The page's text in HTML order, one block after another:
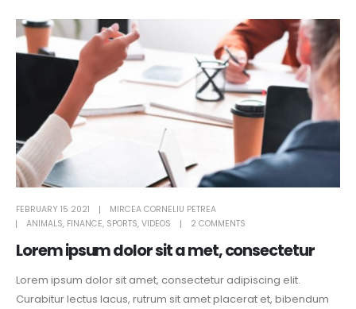
FEBRUARY 15 2021
MIRCEA CORNELIU PETREA
ANIMALS, FINANCE, SPORTS, VIDEOS 2 COMMENTS
Lorem ipsum dolor sit a met, consectetur
Lorem ipsum dolor sit amet, consectetur adipiscing elit.
Curabitur lectus lacus, rutrum sit amet placerat et, bibendum